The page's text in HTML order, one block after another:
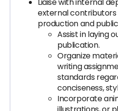
external
production and
Assist in laying
publication.
Organize
writing
standards
conciseness,
Incorporate